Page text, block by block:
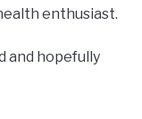
enthusiast.
and hopefully